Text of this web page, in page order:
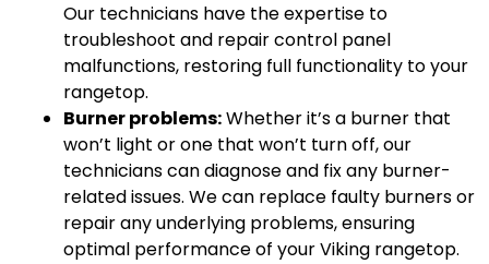
Our technicians have the expertise to
troubleshoot and repair control panel
malfunctions, restoring full functionality to your
rangetop.
Burner problems:Whether it’s a burner that
won’t light or one that won’t turn off, our
technicians can diagnose and fix any burner-
related issues. We can replace faulty burners or
repair any underlying problems, ensuring
optimal performance of your Viking rangetop.